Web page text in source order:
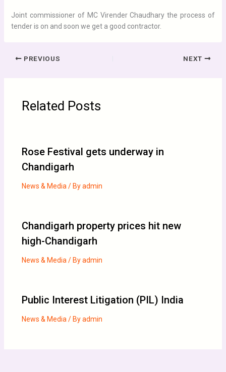
Joint commissioner of MC Virender Chaudhary the process of
tender is on and soon we get a good contractor.
PREVIOUS NEXT
Related Posts
Rose Festival gets underway in
Chandigarh
News & Media / Byadmin
Chandigarh property prices hit new
high-Chandigarh
News & Media / Byadmin
Public Interest Litigation (PIL) India
News & Media / Byadmin